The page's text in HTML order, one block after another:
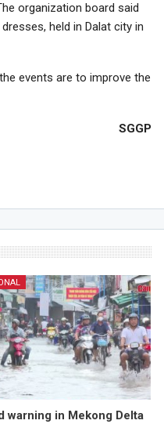
organization board said
held in Dalat city in
events are to improve the
SGGP
warning in Mekong Delta